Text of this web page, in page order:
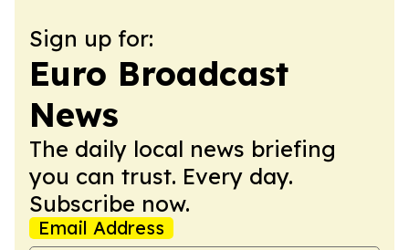
Sign up for:
Euro Broadcast
News
The daily local news briefing
you can trust. Every day.
Subscribe now.
Email Address